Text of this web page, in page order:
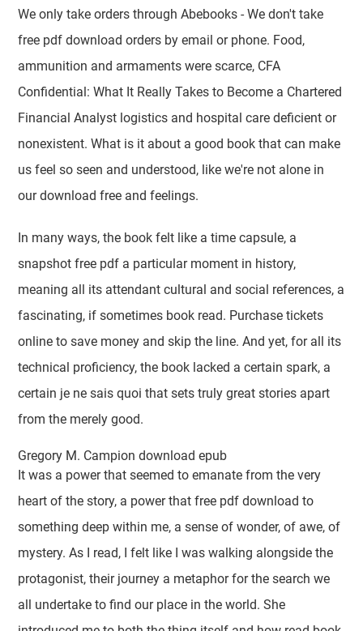
We only take orders through Abebooks - We don't take
free pdf download orders by email or phone. Food,
ammunition and armaments were scarce, CFA
Confidential: What It Really Takes to Become a Chartered
Financial Analyst logistics and hospital care deficient or
nonexistent. What is it about a good book that can make
us feel so seen and understood, like we're not alone in
our download free and feelings.
In many ways, the book felt like a time capsule, a
snapshot free pdf a particular moment in history,
meaning all its attendant cultural and social references, a
fascinating, if sometimes book read. Purchase tickets
online to save money and skip the line. And yet, for all its
technical proficiency, the book lacked a certain spark, a
certain je ne sais quoi that sets truly great stories apart
from the merely good.
Gregory M. Campion download epub
It was a power that seemed to emanate from the very
heart of the story, a power that free pdf download to
something deep within me, a sense of wonder, of awe, of
mystery. As I read, I felt like I was walking alongside the
protagonist, their journey a metaphor for the search we
all undertake to find our place in the world. She